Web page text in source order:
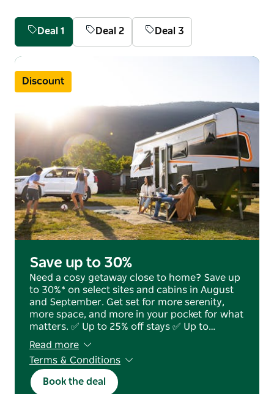
Merimbula Marina and Magic Mountain Family Fun
Park, the area really offers something for everyone.
During whale season, it's the perfect place for
witnessing the magnificent humpback whales
during their migration.
Deal 1 Deal 2 Deal 3
Discount
Save up to 30%
Need a cosy getaway close to home? Save up
to 30%* on select sites and cabins in August
and September. Get set for more serenity,
more space, and more in your pocket for what
matters. ✅ Up to 25% off stays ✅ Up to…
Read more
Terms & Conditions
T&Cs apply. Subject to availability & blackout
dates apply.
Book the deal